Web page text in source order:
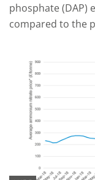
phosphate (DAP)
compared to the